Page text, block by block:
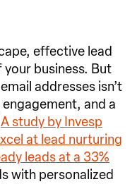
effective lead
business. But
addresses isn’t
and a
A study by Invesp
at lead nurturing
leads at a 33%
with personalized